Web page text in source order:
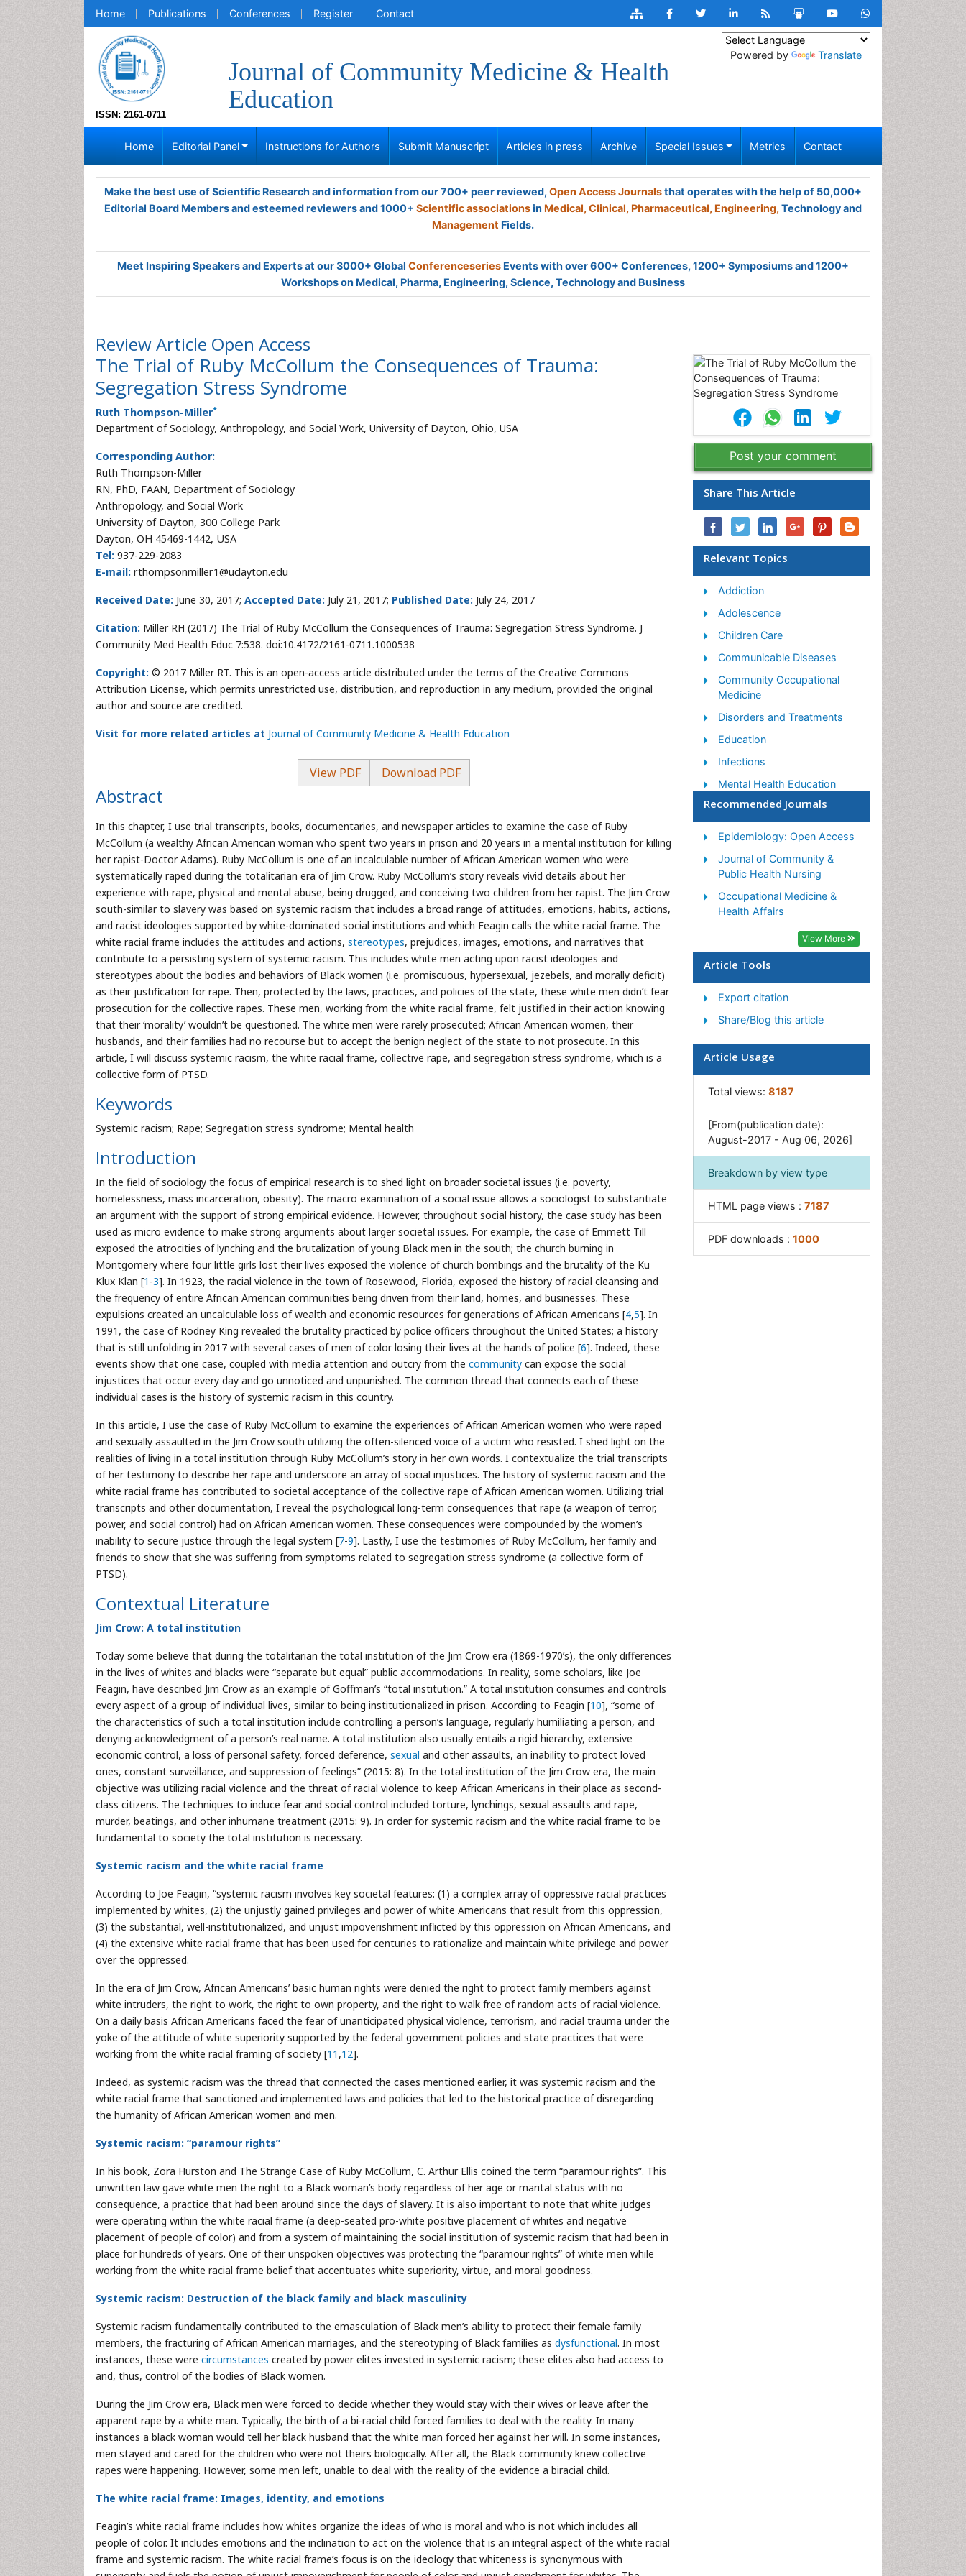
Home Publications Conferences Register Contact
ISSN: 2161-0711
Journal of Community Medicine & Health
Education
Powered by Translate
Home Editorial Panel Instructions for Authors Submit Manuscript Articles in press Archive Special Issues Metrics Contact
Make the best use of Scientific Research and information from our 700+ peer reviewed, Open Access Journalsthat operates with the help of 50,000+
Editorial Board Members and esteemed reviewers and 1000+ Scientific associationsin Medical, Clinical, Pharmaceutical, Engineering, Technology and
Management Fields.
Meet Inspiring Speakers and Experts at our 3000+ Global Conferenceseries Events with over 600+ Conferences, 1200+ Symposiums and 1200+
Workshops on Medical, Pharma, Engineering, Science, Technology and Business
Review Article Open Access
The Trial of Ruby McCollum the Consequences of Trauma:
Segregation Stress Syndrome
Ruth Thompson-Miller*
Department of Sociology, Anthropology, and Social Work, University of Dayton, Ohio, USA
Corresponding Author:
Ruth Thompson-Miller
RN, PhD, FAAN, Department of Sociology
Anthropology, and Social Work
University of Dayton, 300 College Park
Dayton, OH 45469-1442, USA
Tel: 937-229-2083
E-mail: rthompsonmiller1@udayton.edu
Received Date: June 30, 2017; Accepted Date: July 21, 2017; Published Date: July 24, 2017
Citation: Miller RH (2017) The Trial of Ruby McCollum the Consequences of Trauma: Segregation Stress Syndrome. J
Community Med Health Educ 7:538. doi:10.4172/2161-0711.1000538
Copyright: © 2017 Miller RT. This is an open-access article distributed under the terms of the Creative Commons
Attribution License, which permits unrestricted use, distribution, and reproduction in any medium, provided the original
author and source are credited.
Visit for more related articles at Journal of Community Medicine & Health Education
View PDF Download PDF
Abstract
In this chapter, I use trial transcripts, books, documentaries, and newspaper articles to examine the case of Ruby
McCollum (a wealthy African American woman who spent two years in prison and 20 years in a mental institution for killing
her rapist-Doctor Adams). Ruby McCollum is one of an incalculable number of African American women who were
systematically raped during the totalitarian era of Jim Crow. Ruby McCollum’s story reveals vivid details about her
experience with rape, physical and mental abuse, being drugged, and conceiving two children from her rapist. The Jim Crow
south-similar to slavery was based on systemic racism that includes a broad range of attitudes, emotions, habits, actions,
and racist ideologies supported by white-dominated social institutions and which Feagin calls the white racial frame. The
white racial frame includes the attitudes and actions, stereotypes, prejudices, images, emotions, and narratives that
contribute to a persisting system of systemic racism. This includes white men acting upon racist ideologies and
stereotypes about the bodies and behaviors of Black women (i.e. promiscuous, hypersexual, jezebels, and morally deficit)
as their justification for rape. Then, protected by the laws, practices, and policies of the state, these white men didn’t fear
prosecution for the collective rapes. These men, working from the white racial frame, felt justified in their action knowing
that their ‘morality’ wouldn’t be questioned. The white men were rarely prosecuted; African American women, their
husbands, and their families had no recourse but to accept the benign neglect of the state to not prosecute. In this
article, I will discuss systemic racism, the white racial frame, collective rape, and segregation stress syndrome, which is a
collective form of PTSD.
Keywords
Systemic racism; Rape; Segregation stress syndrome; Mental health
Introduction
In the field of sociology the focus of empirical research is to shed light on broader societal issues (i.e. poverty,
homelessness, mass incarceration, obesity). The macro examination of a social issue allows a sociologist to substantiate
an argument with the support of strong empirical evidence. However, throughout social history, the case study has been
used as micro evidence to make strong arguments about larger societal issues. For example, the case of Emmett Till
exposed the atrocities of lynching and the brutalization of young Black men in the south; the church burning in
Montgomery where four little girls lost their lives exposed the violence of church bombings and the brutality of the Ku
Klux Klan [1 -3]. In 1923, the racial violence in the town of Rosewood, Florida, exposed the history of racial cleansing and
the frequency of entire African American communities being driven from their land, homes, and businesses. These
expulsions created an uncalculable loss of wealth and economic resources for generations of African Americans [4,5]. In
1991, the case of Rodney King revealed the brutality practiced by police officers throughout the United States; a history
that is still unfolding in 2017 with several cases of men of color losing their lives at the hands of police [6]. Indeed, these
events show that one case, coupled with media attention and outcry from the community can expose the social
injustices that occur every day and go unnoticed and unpunished. The common thread that connects each of these
individual cases is the history of systemic racism in this country.
In this article, I use the case of Ruby McCollum to examine the experiences of African American women who were raped
and sexually assaulted in the Jim Crow south utilizing the often-silenced voice of a victim who resisted. I shed light on the
realities of living in a total institution through Ruby McCollum’s story in her own words. I contextualize the trial transcripts
of her testimony to describe her rape and underscore an array of social injustices. The history of systemic racism and the
white racial frame has contributed to societal acceptance of the collective rape of African American women. Utilizing trial
transcripts and other documentation, I reveal the psychological long-term consequences that rape (a weapon of terror,
power, and social control) had on African American women. These consequences were compounded by the women’s
inability to secure justice through the legal system [7-9]. Lastly, I use the testimonies of Ruby McCollum, her family and
friends to show that she was suffering from symptoms related to segregation stress syndrome (a collective form of
PTSD).
Contextual Literature
Jim Crow: A total institution
Today some believe that during the totalitarian the total institution of the Jim Crow era (1869-1970’s), the only differences
in the lives of whites and blacks were “separate but equal” public accommodations. In reality, some scholars, like Joe
Feagin, have described Jim Crow as an example of Goffman’s “total institution.” A total institution consumes and controls
every aspect of a group of individual lives, similar to being institutionalized in prison. According to Feagin [10], “some of
the characteristics of such a total institution include controlling a person’s language, regularly humiliating a person, and
denying acknowledgment of a person’s real name. A total institution also usually entails a rigid hierarchy, extensive
economic control, a loss of personal safety, forced deference, sexual and other assaults, an inability to protect loved
ones, constant surveillance, and suppression of feelings” (2015: 8). In the total institution of the Jim Crow era, the main
objective was utilizing racial violence and the threat of racial violence to keep African Americans in their place as second-
class citizens. The techniques to induce fear and social control included torture, lynchings, sexual assaults and rape,
murder, beatings, and other inhumane treatment (2015: 9). In order for systemic racism and the white racial frame to be
fundamental to society the total institution is necessary.
Systemic racism and the white racial frame
According to Joe Feagin, “systemic racism involves key societal features: (1) a complex array of oppressive racial practices
implemented by whites, (2) the unjustly gained privileges and power of white Americans that result from this oppression,
(3) the substantial, well-institutionalized, and unjust impoverishment inflicted by this oppression on African Americans, and
(4) the extensive white racial frame that has been used for centuries to rationalize and maintain white privilege and power
over the oppressed.
In the era of Jim Crow, African Americans’ basic human rights were denied the right to protect family members against
white intruders, the right to work, the right to own property, and the right to walk free of random acts of racial violence.
On a daily basis African Americans faced the fear of unanticipated physical violence, terrorism, and racial trauma under the
yoke of the attitude of white superiority supported by the federal government policies and state practices that were
working from the white racial framing of society [11 ,12].
Indeed, as systemic racism was the thread that connected the cases mentioned earlier, it was systemic racism and the
white racial frame that sanctioned and implemented laws and policies that led to the historical practice of disregarding
the humanity of African American women and men.
Systemic racism: “paramour rights”
In his book, Zora Hurston and The Strange Case of Ruby McCollum, C. Arthur Ellis coined the term “paramour rights”. This
unwritten law gave white men the right to a Black woman’s body regardless of her age or marital status with no
consequence, a practice that had been around since the days of slavery. It is also important to note that white judges
were operating within the white racial frame (a deep-seated pro-white positive placement of whites and negative
placement of people of color) and from a system of maintaining the social institution of systemic racism that had been in
place for hundreds of years. One of their unspoken objectives was protecting the “paramour rights” of white men while
working from the white racial frame belief that accentuates white superiority, virtue, and moral goodness.
Systemic racism: Destruction of the black family and black masculinity
Systemic racism fundamentally contributed to the emasculation of Black men’s ability to protect their female family
members, the fracturing of African American marriages, and the stereotyping of Black families as dysfunctional. In most
instances, these were circumstances created by power elites invested in systemic racism; these elites also had access to
and, thus, control of the bodies of Black women.
During the Jim Crow era, Black men were forced to decide whether they would stay with their wives or leave after the
apparent rape by a white man. Typically, the birth of a bi-racial child forced families to deal with the reality. In many
instances a black woman would tell her black husband that the white man forced her against her will. In some instances,
men stayed and cared for the children who were not theirs biologically. After all, the Black community knew collective
rapes were happening. However, some men left, unable to deal with the reality of the evidence a biracial child.
The white racial frame: Images, identity, and emotions
Feagin’s white racial frame includes how whites organize the ideas of who is moral and who is not which includes all
people of color. It includes emotions and the inclination to act on the violence that is an integral aspect of the white racial
frame and systemic racism. The white racial frame’s focus is on the ideology that whiteness is synonymous with
Post your comment
Share This Article
Relevant Topics
Addiction
Adolescence
Children Care
Communicable Diseases
Community Occupational
Medicine
Disorders and Treatments
Education
Infections
Mental Health Education
Mortality Rate
Education
Prevalence
Social & Preventive Medicine
Recommended Journals
Epidemiology: Open Access
Journal of Community &
Public Health Nursing
Occupational Medicine &
Health Affairs
View More
Article Tools
Export citation
Share/Blog this article
Article Usage
Total views: 8187
[From(publication date):
August-2017 - Aug 06, 2026]
Breakdown by view type
HTML page views : 7187
PDF downloads : 1000